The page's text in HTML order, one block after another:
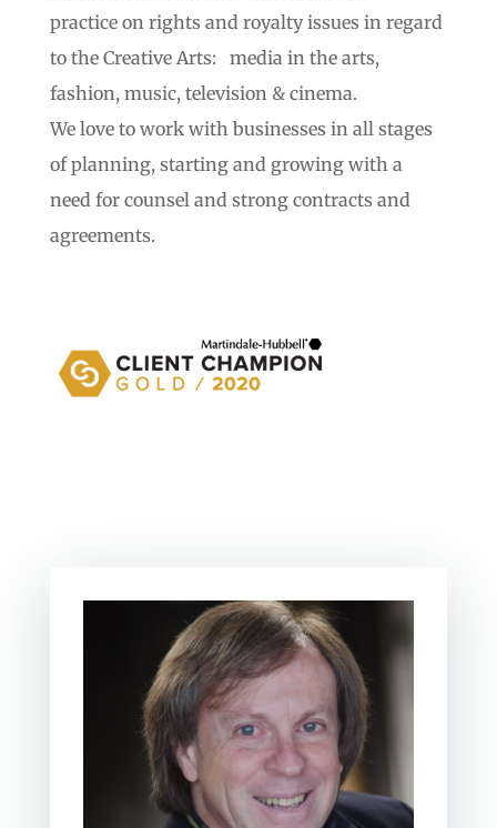
practice on rights and royalty issues in regard
to the Creative Arts: media in the arts,
fashion, music, television & cinema.
We love to work with businesses in all stages
of planning, starting and growing with a
need for counsel and strong contracts and
agreements.